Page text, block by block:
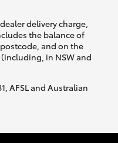
delivery charge,
the balance of
and on the
in NSW and
AFSL and Australian